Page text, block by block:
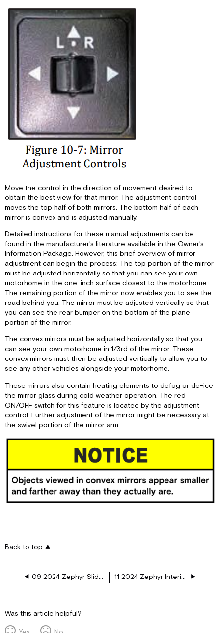
Move the control in the direction of movement desired to
obtain the best view for that mirror. The adjustment control
moves the top half of both mirrors. The bottom half of each
mirror is convex and is adjusted manually.
Detailed instructions for these manual adjustments can be
found in the manufacturer’s literature available in the Owner’s
Information Package. However, this brief overview of mirror
adjustment can begin the process: The top portion of the mirror
must be adjusted horizontally so that you can see your own
motorhome in the one-inch surface closest to the motorhome.
The remaining portion of the mirror now enables you to see the
road behind you. The mirror must be adjusted vertically so that
you can see the rear bumper on the bottom of the plane
portion of the mirror.
The convex mirrors must be adjusted horizontally so that you
can see your own motorhome in 1/3rd of the mirror. These
convex mirrors must then be adjusted vertically to allow you to
see any other vehicles alongside your motorhome.
These mirrors also contain heating elements to defog or de-ice
the mirror glass during cold weather operation. The red
ON/OFF switch for this feature is located by the adjustment
control. Further adjustment of the mirror might be necessary at
the swivel portion of the mirror arm.
Back to top
09 2024 Zephyr Slide-Out Features 11 2024 Zephyr Interior Features
Was this article helpful?